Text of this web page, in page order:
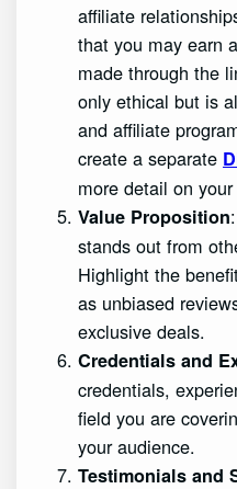
affiliate
that you may earn
made through the
only ethical but is
and affiliate
create a separate
more detail on
Value Proposition
stands out from
Highlight the
as unbiased
exclusive deals.
Credentials and
credentials,
field you are
your audience.
Testimonials and